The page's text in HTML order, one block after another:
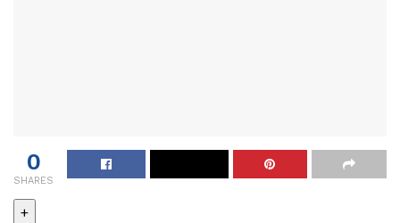
0
SHARES
+